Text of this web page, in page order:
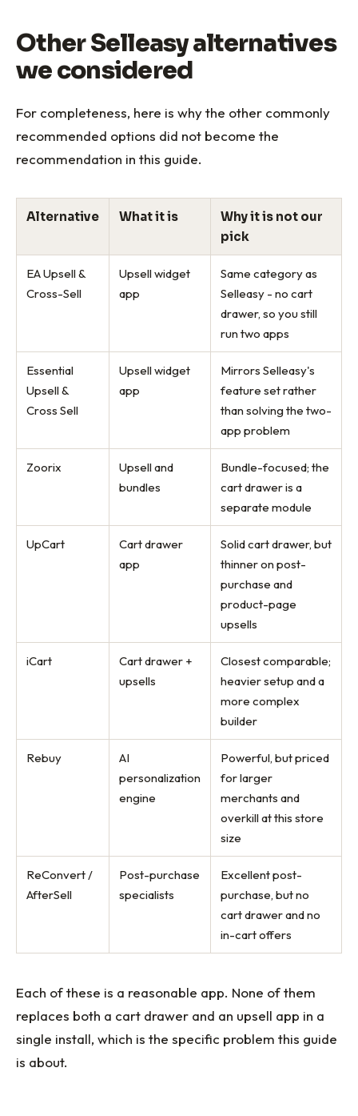
Other Selleasy alternatives
we considered
For completeness, here is why the other commonly
recommended options did not become the
recommendation in this guide.
Alternative What it is
Why it is not our
pick
EA Upsell &
Cross-Sell
Upsell widget
app
Same category as
Selleasy - no cart
drawer, so you still
run two apps
Essential
Upsell &
Cross Sell
Upsell widget
app
Mirrors Selleasy's
feature set rather
than solving the two-
app problem
Zoorix
Upsell and
bundles
Bundle-focused; the
cart drawer is a
separate module
UpCart
Cart drawer
app
Solid cart drawer, but
thinner on post-
purchase and
product-page
upsells
iCart
Cart drawer +
upsells
Closest comparable;
heavier setup and a
more complex
builder
Rebuy
AI
personalization
engine
Powerful, but priced
for larger
merchants and
overkill at this store
size
ReConvert /
AfterSell
Post-purchase
specialists
Excellent post-
purchase, but no
cart drawer and no
in-cart offers
Each of these is a reasonable app. None of them
replaces both a cart drawer and an upsell app in a
single install, which is the specific problem this guide
is about.